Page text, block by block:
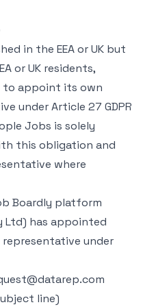
in the EEA or UK but
or UK residents,
to appoint its own
under Article 27 GDPR
Jobs is solely
this obligation and
where
Boardly platform
Ltd) has appointed
representative under
line)